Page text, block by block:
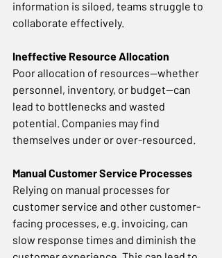
information is siloed, teams struggle to
collaborate effectively.
Ineffective Resource Allocation
Poor allocation of resources—whether
personnel, inventory, or budget—can
lead to bottlenecks and wasted
potential. Companies may find
themselves under or over-resourced.
Manual Customer Service Processes
Relying on manual processes for
customer service and other customer-
facing processes, e.g. invoicing, can
slow response times and diminish the